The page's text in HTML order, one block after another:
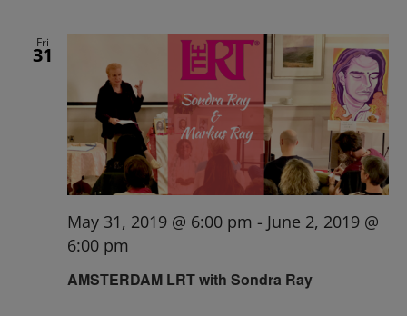
Fri
31
AMSTERDAM LRT with Sondra Ray
May 31, 2019 @ 6:00 pm - June 2, 2019 @
6:00 pm